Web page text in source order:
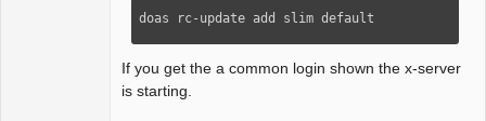
doas rc-update add slim default
If you get the a common login shown the x-server
is starting.